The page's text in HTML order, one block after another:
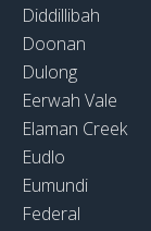
Diddillibah
Doonan
Dulong
Eerwah Vale
Elaman Creek
Eudlo
Eumundi
Federal